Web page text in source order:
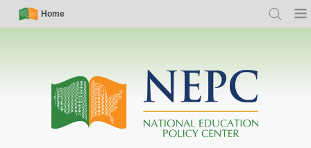
Skip
Simple
Nav
Home
Search
Main
navigation